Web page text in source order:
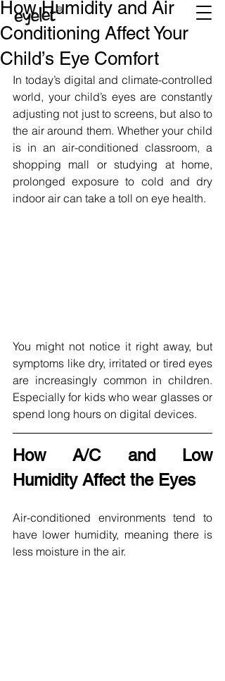
How Humidity and Air
Conditioning Affect Your
Child’s Eye Comfort
In today’s digital and climate-controlled
world, your child’s eyes are constantly
adjusting not just to screens, but also to
the air around them. Whether your child
is in an air-conditioned classroom, a
shopping mall or studying at home,
prolonged exposure to cold and dry
indoor air can take a toll on eye health.
You might not notice it right away, but
symptoms like dry, irritated or tired eyes
are increasingly common in children.
Especially for kids who wear glasses or
spend long hours on digital devices.
How A/C and Low
Humidity Affect the Eyes
Air-conditioned environments tend to
have lower humidity, meaning there is
less moisture in the air.